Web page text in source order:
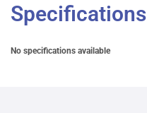
Specifications
No specifications available